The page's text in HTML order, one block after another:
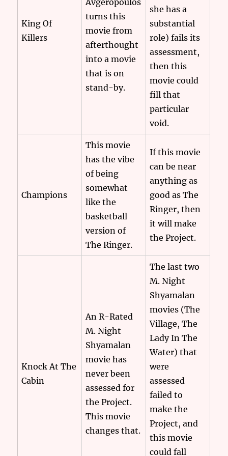
King Of
Killers
Avgeropoulos
turns this
movie from
afterthought
into a movie
that is on
stand-by.
she has a
substantial
role) fails its
assessment,
then this
movie could
fill that
particular
void.
Champions
This movie
has the vibe
of being
somewhat
like the
basketball
version of
The Ringer.
If this movie
can be near
anything as
good as The
Ringer, then
it will make
the Project.
Knock At The
Cabin
An R-Rated
M. Night
Shyamalan
movie has
never been
assessed for
the Project.
This movie
changes that.
The last two
M. Night
Shyamalan
movies (The
Village, The
Lady In The
Water) that
were
assessed
failed to
make the
Project, and
this movie
could fall